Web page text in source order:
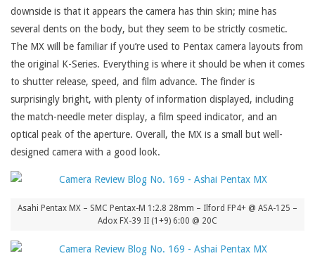
downside is that it appears the camera has thin skin; mine has
several dents on the body, but they seem to be strictly cosmetic.
The MX will be familiar if you’re used to Pentax camera layouts from
the original K-Series. Everything is where it should be when it comes
to shutter release, speed, and film advance. The finder is
surprisingly bright, with plenty of information displayed, including
the match-needle meter display, a film speed indicator, and an
optical peak of the aperture. Overall, the MX is a small but well-
designed camera with a good look.
Asahi Pentax MX – SMC Pentax-M 1:2.8 28mm – Ilford FP4+ @ ASA-125 –
Adox FX-39 II (1+9) 6:00 @ 20C